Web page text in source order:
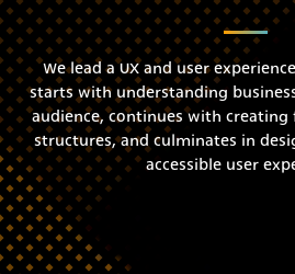
We lead a UX and user
starts with understanding
audience, continues with creating
structures, and culminates in
accessible user